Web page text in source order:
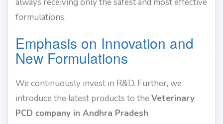
always receiving only the safest and most effective
formulations.
Emphasis on Innovation and
New Formulations
We continuously invest in R&D. Further, we
introduce the latest products to the Veterinary
PCD company in Andhra Pradesh.